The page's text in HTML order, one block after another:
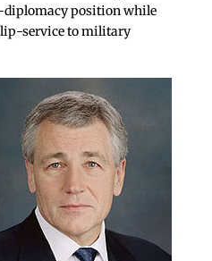
diplomacy position while
lip-service to military